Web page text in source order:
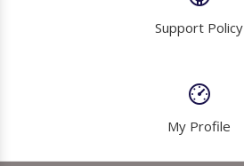
Support Policy
My Profile